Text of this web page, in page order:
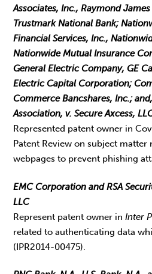
Associates, Inc., Raymond
Trustmark National Bank;
Financial Services, Inc.,
Nationwide Mutual Insurance
General Electric Company, GE
Electric Capital Corporation;
Commerce Bancshares, Inc.;
Association, v. Secure Axcess,
Represented patent owner in
Patent Review on subject
webpages to prevent phishing
EMC Corporation and RSA
LLC
Represent patent owner inInter
related to authenticating data
(IPR2014-00475).